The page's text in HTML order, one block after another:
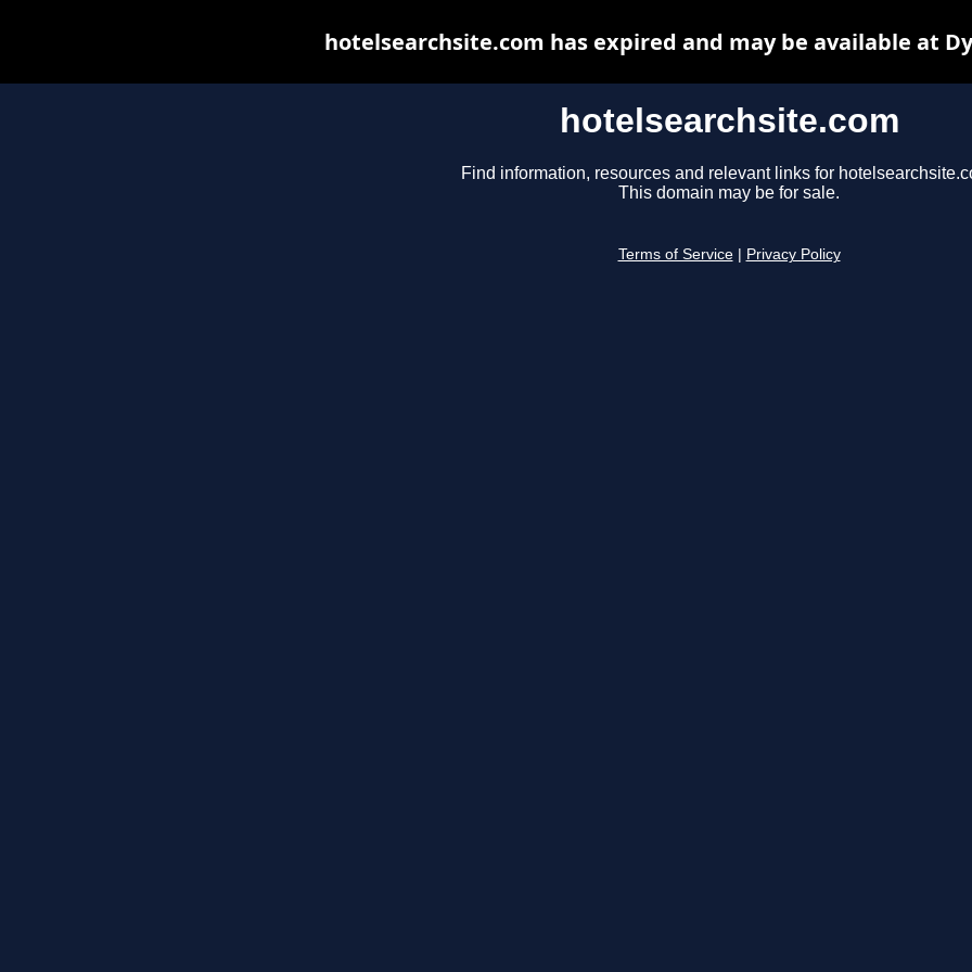
hotelsearchsite.com
Find information, resources and relevant links for
This domain may be for sale.
Terms of Service Privacy Policy
hotelsearchsite.com has expired and may be available at